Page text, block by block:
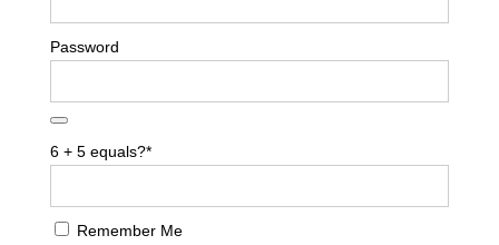
Password
6 + 5 equals?*
Remember Me